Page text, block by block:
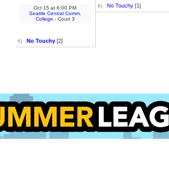
6) No Touchy [2]
Oct 15 at 6:00 PM
Seattle Central Comm.
College - Court 3
6) No Touchy [1]